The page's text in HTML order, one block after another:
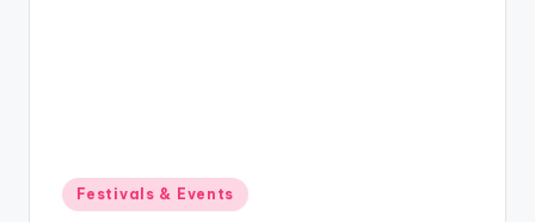
Posted
in
Festivals & Events